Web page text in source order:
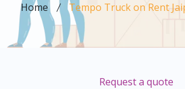
Home Tempo Truck on Rent
Request a quote